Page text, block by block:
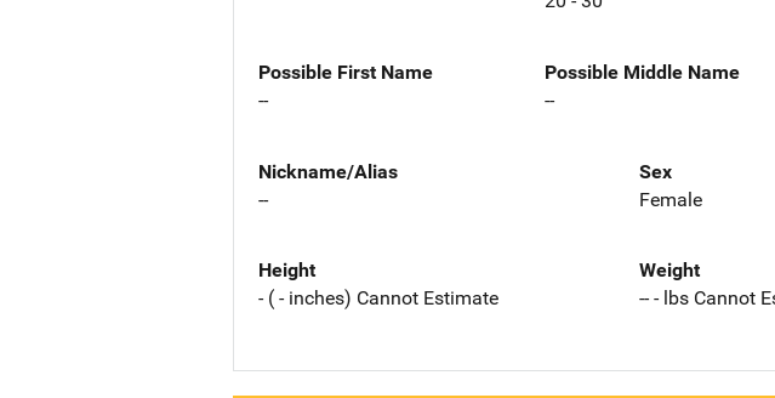
Possible First Name
--
Possible Middle Name
--
Nickname/Alias
--
Sex
Female
Height
- ( - inches) Cannot Estimate
Weight
-- - lbs Cannot